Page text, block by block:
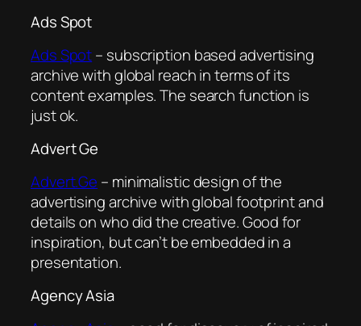
Ads Spot
Ads Spot– subscription based advertising
archive with global reach in terms of its
content examples. The search function is
just ok.
Advert Ge
Advert.Ge – minimalistic design of the
advertising archive with global footprint and
details on who did the creative. Good for
inspiration, but can’t be embedded in a
presentation.
Agency Asia